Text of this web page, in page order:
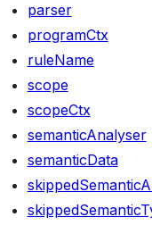
parser
programCtx
ruleName
scope
scopeCtx
semanticAnalyser
semanticData